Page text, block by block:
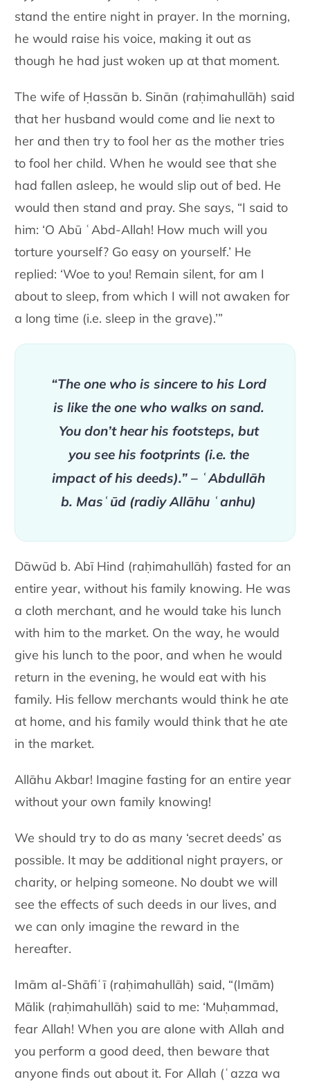
stand the entire night in prayer. In the morning,
he would raise his voice, making it out as
though he had just woken up at that moment.
The wife of Ḥassān b. Sinān (raḥimahullāh) said
that her husband would come and lie next to
her and then try to fool her as the mother tries
to fool her child. When he would see that she
had fallen asleep, he would slip out of bed. He
would then stand and pray. She says, “I said to
him: ‘O Abū ʿAbd-Allah! How much will you
torture yourself? Go easy on yourself.’ He
replied: ‘Woe to you! Remain silent, for am I
about to sleep, from which I will not awaken for
a long time (i.e. sleep in the grave).’”
“The one who is sincere to his Lord
is like the one who walks on sand.
You don’t hear his footsteps, but
you see his footprints (i.e. the
impact of his deeds).” – ʿAbdullāh
b. Masʿūd (radiy Allāhu ʿanhu)
Dāwūd b. Abī Hind (raḥimahullāh) fasted for an
entire year, without his family knowing. He was
a cloth merchant, and he would take his lunch
with him to the market. On the way, he would
give his lunch to the poor, and when he would
return in the evening, he would eat with his
family. His fellow merchants would think he ate
at home, and his family would think that he ate
in the market.
Allāhu Akbar! Imagine fasting for an entire year
without your own family knowing!
We should try to do as many ‘secret deeds’ as
possible. It may be additional night prayers, or
charity, or helping someone. No doubt we will
see the effects of such deeds in our lives, and
we can only imagine the reward in the
hereafter.
Imām al-Shāfiʿī (raḥimahullāh) said, “(Imām)
Mālik (raḥimahullāh) said to me: ‘Muḥammad,
fear Allah! When you are alone with Allah and
you perform a good deed, then beware that
anyone finds out about it. For Allah (ʿazza wa